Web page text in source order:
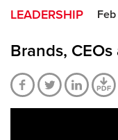
LEADERSHIP
Brands,